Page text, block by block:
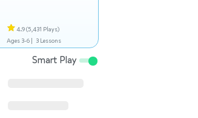
4.9(5,431 Plays)
Ages 3-6 | 3 Lessons
Smart Play